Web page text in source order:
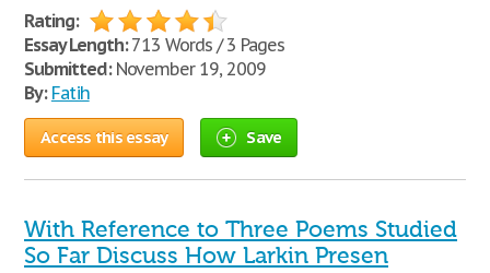
Rating:
Essay Length:713 Words / 3 Pages
Submitted:November 19, 2009
By: Fatih
Access this essay Save
With Reference to Three Poems Studied
So Far Discuss How Larkin Presen